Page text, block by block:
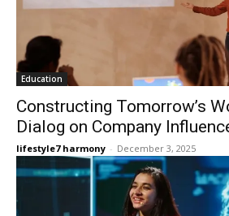
Education
Constructing Tomorrow’s
Dialog on Company
lifestyle7 harmony - December 3, 2025